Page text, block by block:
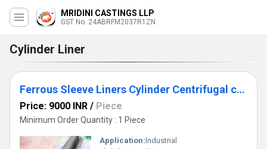
MRIDINI CASTINGS LLP
GST No. 24ABRFM2037R1ZN
Cylinder Liner
Ferrous Sleeve Liners Cylinder Centrifugal casting
Price: 9000 INR / Piece
Minimum Order Quantity : 1 Piece
Application:Industrial